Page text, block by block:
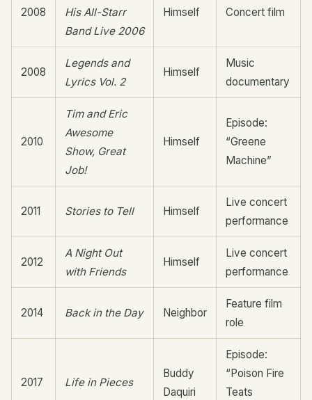
2008
His All-Starr
Band Live 2006
Himself Concert film
2008
Legends and
Lyrics Vol. 2
Himself
Music
documentary
2010
Tim and Eric
Awesome
Show, Great
Job!
Himself
Episode:
“Greene
Machine”
2011 Stories to Tell Himself
Live concert
performance
2012
A Night Out
with Friends
Himself
Live concert
performance
2014 Back in the Day Neighbor
Feature film
role
2017 Life in Pieces
Buddy
Daquiri
Episode:
“Poison Fire
Teats